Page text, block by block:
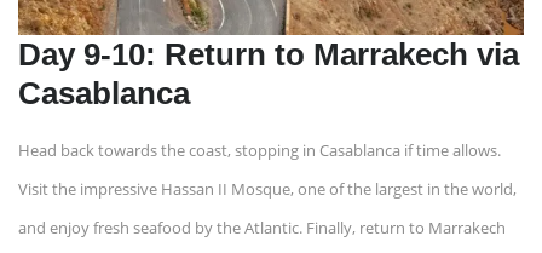
Day 9-10: Return to Marrakech via
Casablanca
Head back towards the coast, stopping in Casablanca if time allows.
Visit the impressive Hassan II Mosque, one of the largest in the world,
and enjoy fresh seafood by the Atlantic. Finally, return to Marrakech